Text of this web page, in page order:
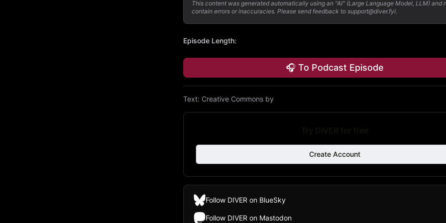
This content was generated automatically using an "AI" (Large Language Model, LLM) and
contain errors or inaccuracies. Please send feedback to support@diver.fyi.
Episode Length:
🎧 To Podcast Episode
Text: Creative Commons by
Create Account
Follow DIVER on BlueSky
Follow DIVER on Mastodon